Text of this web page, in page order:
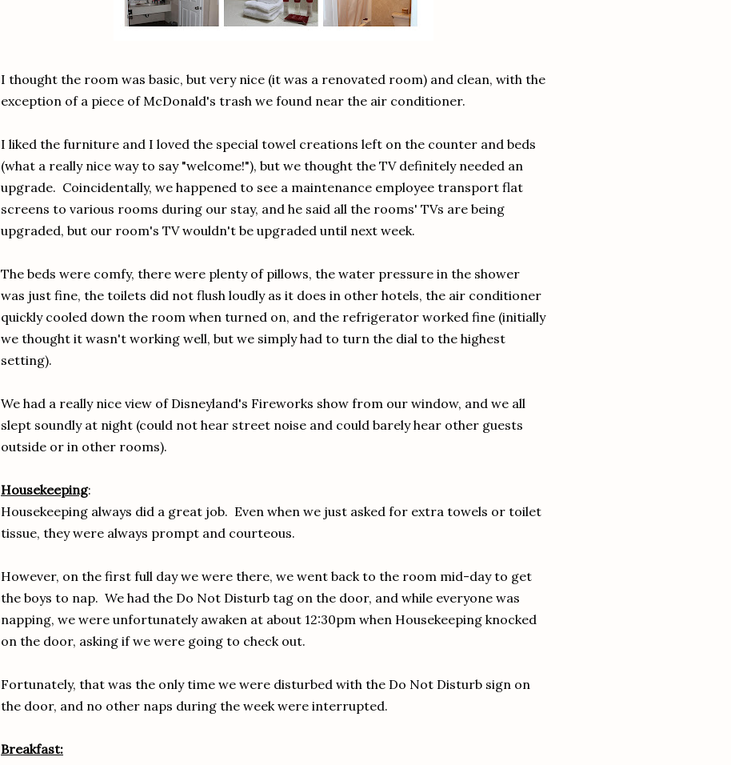
I thought the room was basic, but very nice (it was a renovated room) and clean, with the
exception of a piece of McDonald's trash we found near the air conditioner.
I liked the furniture and I loved the special towel creations left on the counter and beds
(what a really nice way to say "welcome!"), but we thought the TV definitely needed an
upgrade. Coincidentally, we happened to see a maintenance employee transport flat
screens to various rooms during our stay, and he said all the rooms' TVs are being
upgraded, but our room's TV wouldn't be upgraded until next week.
The beds were comfy, there were plenty of pillows, the water pressure in the shower
was just fine, the toilets did not flush loudly as it does in other hotels, the air conditioner
quickly cooled down the room when turned on, and the refrigerator worked fine (initially
we thought it wasn't working well, but we simply had to turn the dial to the highest
setting).
We had a really nice view of Disneyland's Fireworks show from our window, and we all
slept soundly at night (could not hear street noise and could barely hear other guests
outside or in other rooms).
Housekeeping:
Housekeeping always did a great job. Even when we just asked for extra towels or toilet
tissue, they were always prompt and courteous.
However, on the first full day we were there, we went back to the room mid-day to get
the boys to nap. We had the Do Not Disturb tag on the door, and while everyone was
napping, we were unfortunately awaken at about 12:30pm when Housekeeping knocked
on the door, asking if we were going to check out.
Fortunately, that was the only time we were disturbed with the Do Not Disturb sign on
the door, and no other naps during the week were interrupted.
Breakfast: